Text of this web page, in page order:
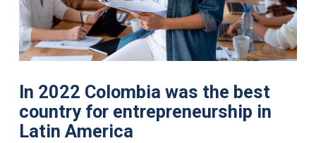
In 2022 Colombia was the best
country for entrepreneurship in
Latin America